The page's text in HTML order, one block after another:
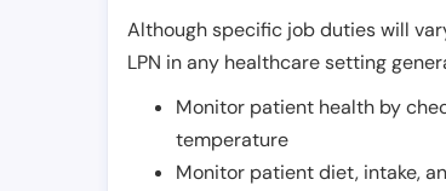
Although specific job duties will
LPN in any healthcare setting
Monitor patient health by
temperature
Monitor patient diet, intake,